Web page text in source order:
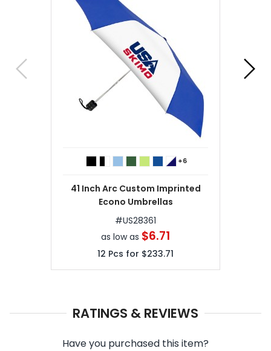
+6
41 Inch Arc Custom Imprinted
Econo Umbrellas
#US28361
as low as $6.71
12 Pcs for $233.71
RATINGS & REVIEWS
Have you purchased this item?